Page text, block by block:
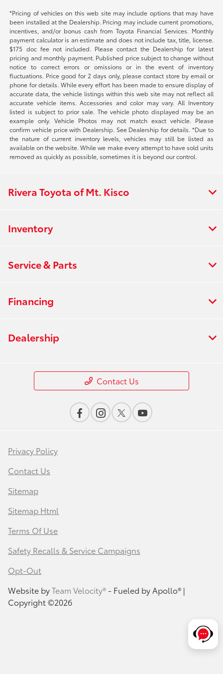
*Pricing of vehicles on this web site may include options that may have
been installed at the Dealership. Pricing may include current promotions,
incentives, and/or bonus cash from Toyota Financial Services. Monthly
payment calculator is an estimate and does not include tax, title, license.
$175 doc fee not included. Please contact the Dealership for latest
pricing and monthly payment. Published price subject to change without
notice to correct errors or omissions or in the event of inventory
fluctuations. Price good for 2 days only, please contact store by email or
phone for details. While every effort has been made to ensure display of
accurate data, the vehicle listings within this web site may not reflect all
accurate vehicle items. Accessories and color may vary. All Inventory
listed is subject to prior sale. The vehicle photo displayed may be an
example only. Vehicle Photos may not match exact vehicle. Please
confirm vehicle price with Dealership. See Dealership for details. *Due to
the nature of current inventory levels, vehicles may still be listed as
available on the website. While we make every attempt to have sold units
removed as quickly as possible, sometimes it is beyond our control.
Rivera Toyota of Mt. Kisco
Inventory
Service & Parts
Financing
Dealership
Contact Us
Privacy Policy
Contact Us
Sitemap
Sitemap Html
Terms Of Use
Safety Recalls & Service Campaigns
Opt-Out
Website byTeam Velocity®- Fueled by Apollo® |
Copyright ©2026